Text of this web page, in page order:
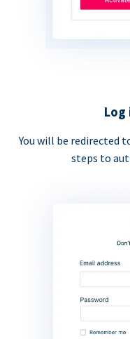
Log
You will be redirected
steps to